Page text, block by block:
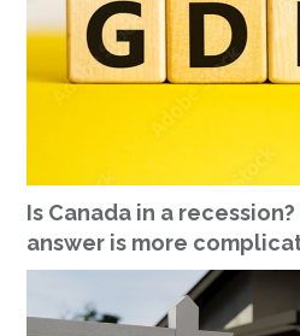
Is Canada in a
answer is more